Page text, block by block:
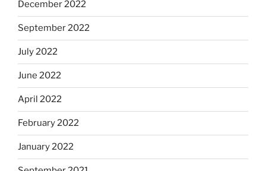
December 2022
September 2022
July 2022
June 2022
April 2022
February 2022
January 2022